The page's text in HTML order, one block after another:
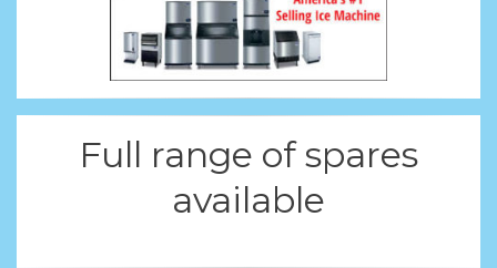
Full range of spares
available